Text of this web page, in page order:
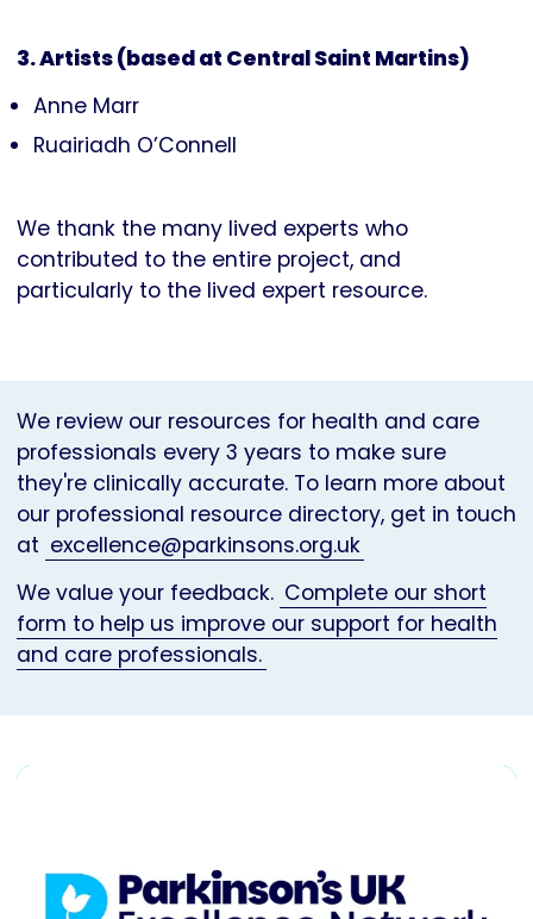
3. Artists (based at Central Saint Martins)
Anne Marr
Ruairiadh O’Connell
We thank the many lived experts who
contributed to the entire project, and
particularly to the lived expert resource.
We review our resources for health and care
professionals every 3 years to make sure
they're clinically accurate. To learn more about
our professional resource directory, get in touch
at excellence@parkinsons.org.uk
We value your feedback. Complete our short
form to help us improve our support for health
and care professionals.